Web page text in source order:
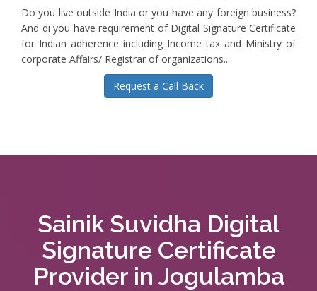
Do you live outside India or you have any foreign business?
And di you have requirement of Digital Signature Certificate
for Indian adherence including Income tax and Ministry of
corporate Affairs/ Registrar of organizations...
Request a Call Back
Sainik Suvidha Digital
Signature Certificate
Provider in Jogulamba